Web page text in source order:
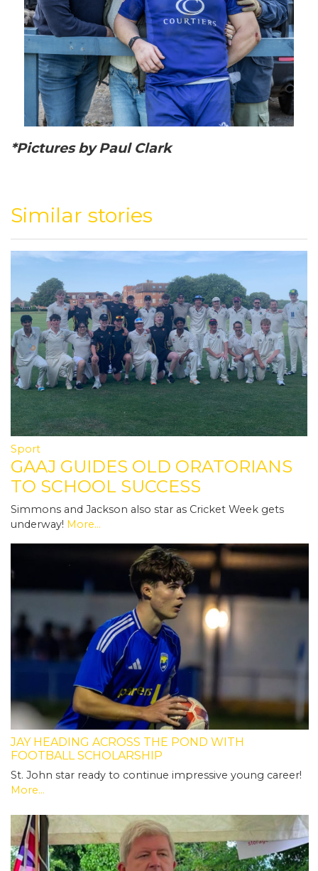
*Pictures by Paul Clark
Similar stories
Sport
GAAJ GUIDES OLD ORATORIANS
TO SCHOOL SUCCESS
Simmons and Jackson also star as Cricket Week gets
underway! More...
JAY HEADING ACROSS THE POND WITH
FOOTBALL SCHOLARSHIP
St. John star ready to continue impressive young career!
More...